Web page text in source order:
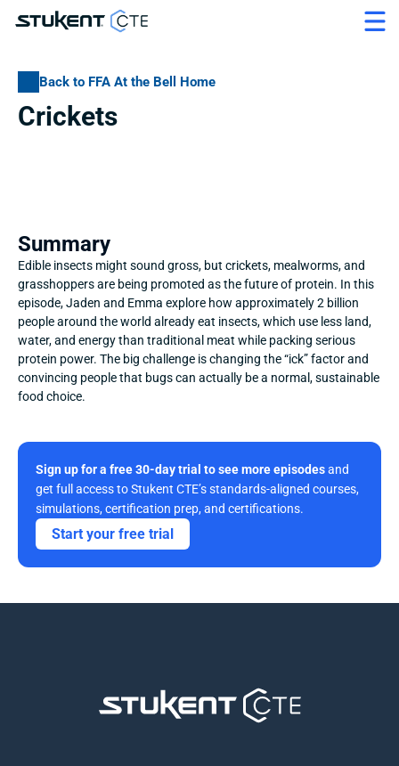
Back to FFA At the Bell Home
Crickets
Summary
Edible insects might sound gross, but crickets, mealworms, and
grasshoppers are being promoted as the future of protein. In this
episode, Jaden and Emma explore how approximately 2 billion
people around the world already eat insects, which use less land,
water, and energy than traditional meat while packing serious
protein power. The big challenge is changing the “ick” factor and
convincing people that bugs can actually be a normal, sustainable
food choice.
Sign up for a free 30-day trial to see more episodes and
get full access to Stukent CTE’s standards-aligned courses,
simulations, certification prep, and certifications.
Start your free trial